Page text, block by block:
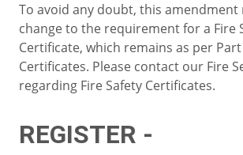
To avoid any doubt, this amendment
change to the requirement for a Fire
Certificate, which remains as per Part
Certificates. Please contact our Fire
regarding Fire Safety Certificates.
REGISTER -